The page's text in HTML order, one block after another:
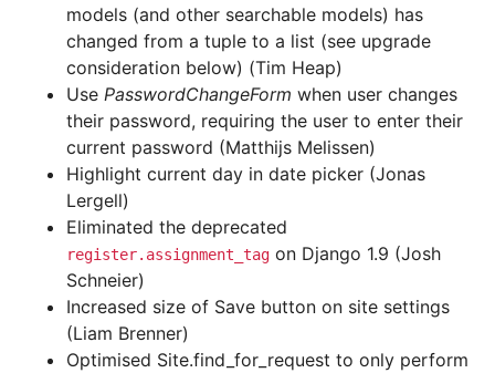
models (and other searchable models) has
changed from a tuple to a list (see upgrade
consideration below) (Tim Heap)
Use PasswordChangeForm when user changes
their password, requiring the user to enter their
current password (Matthijs Melissen)
Highlight current day in date picker (Jonas
Lergell)
Eliminated the deprecated
register.assignment_tag on Django 1.9 (Josh
Schneier)
Increased size of Save button on site settings
(Liam Brenner)
Optimised Site.find_for_request to only perform